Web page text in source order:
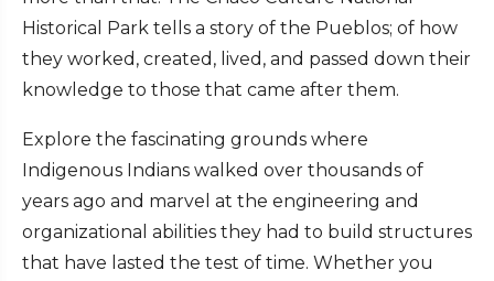
Historical Park tells a story of the Pueblos; of how
they worked, created, lived, and passed down their
knowledge to those that came after them.
Explore the fascinating grounds where
Indigenous Indians walked over thousands of
years ago and marvel at the engineering and
organizational abilities they had to build structures
that have lasted the test of time. Whether you